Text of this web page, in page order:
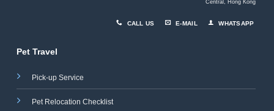
Central, Hong Kong
CALL US E-MAIL WHATSAPP
Pet Travel
Pick-up Service
Pet Relocation Checklist